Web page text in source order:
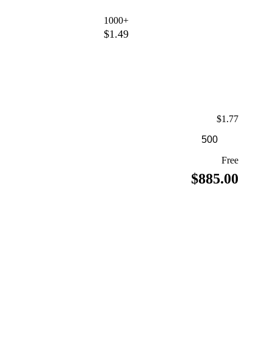
1000+
$1.49
$1.77
Free
$885.00